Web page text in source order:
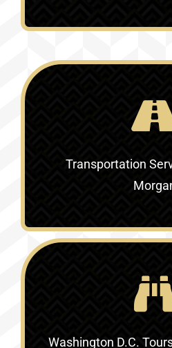
Transportation
Washington D.C.